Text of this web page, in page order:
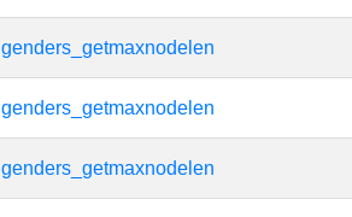
genders_getmaxnodelen
genders_getmaxnodelen
genders_getmaxnodelen